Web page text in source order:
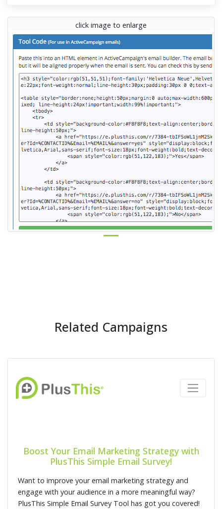
click image to enlarge
Related Campaigns
Boost Your Email Marketing Strategy with
PlusThis Simple Email Survey!
Want to improve your email marketing strategy and
engage with your audience in a more meaningful way?
PlusThis Simple Email Survey Tool has got you covered!